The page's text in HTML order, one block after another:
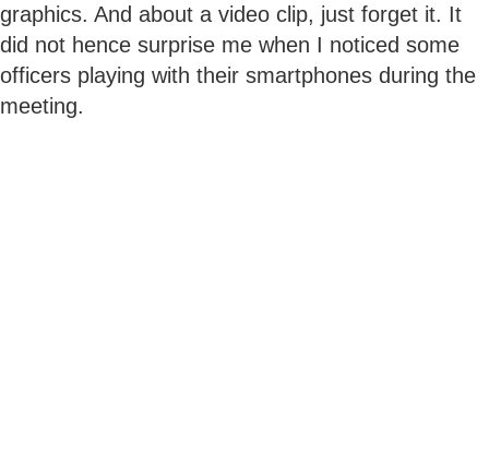
graphics. And about a video clip, just forget it. It
did not hence surprise me when I noticed some
officers playing with their smartphones during the
meeting.